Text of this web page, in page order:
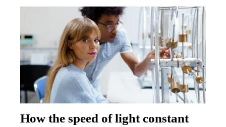
How the speed of light constant